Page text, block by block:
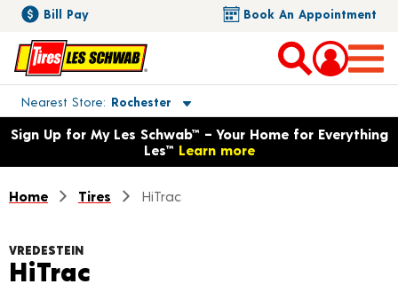
Bill Pay Book An Appointment
Nearest Store Rochester
Toggle store location details
Opens warranty information dialog with language options
Sign Up for My Les Schwab™ – Your Home for Everything
Les™ Learn more
Home Tires HiTrac
VREDESTEIN
HiTrac